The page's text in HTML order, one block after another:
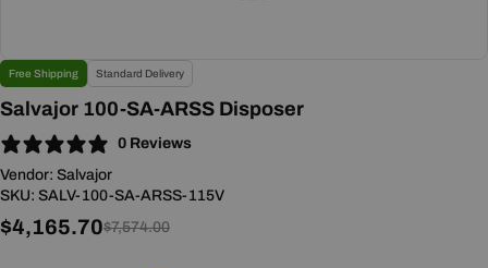
Free Shipping Standard Delivery
Salvajor 100-SA-ARSS Disposer
0 Reviews
Vendor: Salvajor
SKU: SALV-100-SA-ARSS-115V
Sale
$4,165.70
Regular
$7,574.00